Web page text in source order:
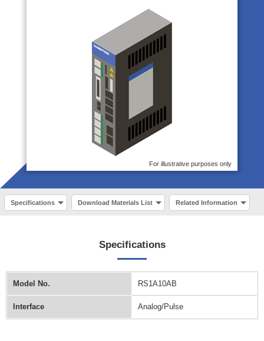
For illustrative purposes only
Specifications Download Materials List Related Information
Specifications
Model No. RS1A10AB
Interface Analog/Pulse